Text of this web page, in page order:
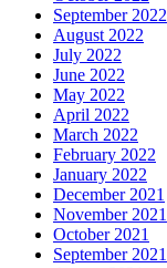
September 2022
August 2022
July 2022
June 2022
May 2022
April 2022
March 2022
February 2022
January 2022
December 2021
November 2021
October 2021
September 2021